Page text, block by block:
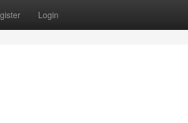
Login